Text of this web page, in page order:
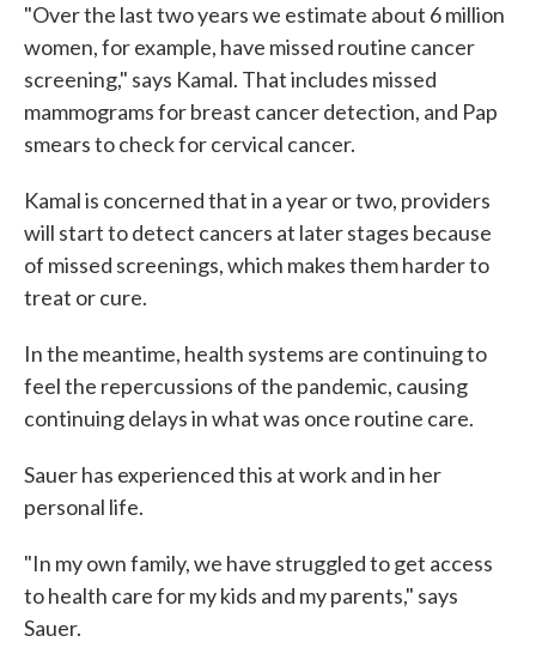
"Over the last two years we estimate about 6 million
women, for example, have missed routine cancer
screening," says Kamal. That includes missed
mammograms for breast cancer detection, and Pap
smears to check for cervical cancer.
Kamal is concerned that in a year or two, providers
will start to detect cancers at later stages because
of missed screenings, which makes them harder to
treat or cure.
In the meantime, health systems are continuing to
feel the repercussions of the pandemic, causing
continuing delays in what was once routine care.
Sauer has experienced this at work and in her
personal life.
"In my own family, we have struggled to get access
to health care for my kids and my parents," says
Sauer.